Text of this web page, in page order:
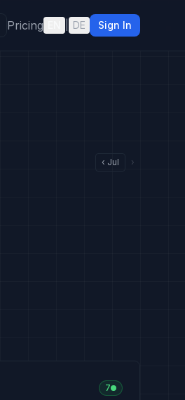
Pricing DE Sign In
‹ Jul ›
7